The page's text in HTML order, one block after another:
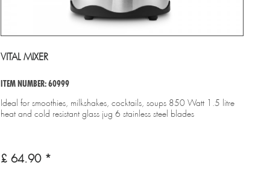
VITAL MIXER
ITEM NUMBER: 60999
Ideal for smoothies, milkshakes, cocktails, soups 850 Watt 1.5 litre
heat and cold resistant glass jug 6 stainless steel blades
£ 64.90 *